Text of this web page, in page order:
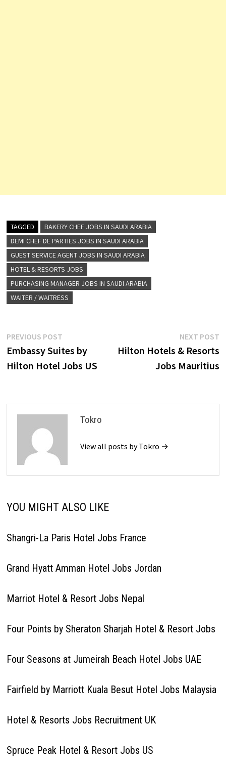
TAGGED
BAKERY CHEF JOBS IN SAUDI ARABIA
DEMI CHEF DE PARTIES JOBS IN SAUDI ARABIA
GUEST SERVICE AGENT JOBS IN SAUDI ARABIA
HOTEL & RESORTS JOBS
PURCHASING MANAGER JOBS IN SAUDI ARABIA
WAITER / WAITRESS
Post
navigation
PREVIOUS POSTPrevious
post:
Embassy Suites by
Hilton Hotel Jobs US
NEXT POST
Hilton Hotels & Resorts
Jobs Mauritius
Tokro
View all posts by Tokro →
YOU MIGHT ALSO LIKE
Shangri-La Paris Hotel Jobs France
Grand Hyatt Amman Hotel Jobs Jordan
Marriot Hotel & Resort Jobs Nepal
Four Points by Sheraton Sharjah Hotel & Resort Jobs
Four Seasons at Jumeirah Beach Hotel Jobs UAE
Fairfield by Marriott Kuala Besut Hotel Jobs Malaysia
Hotel & Resorts Jobs Recruitment UK
Spruce Peak Hotel & Resort Jobs US